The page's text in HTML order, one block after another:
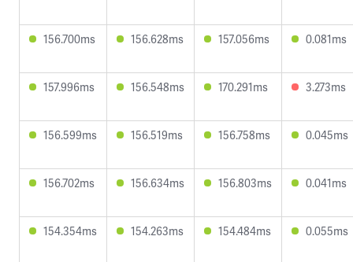
156.700ms 156.628ms 157.056ms 0.081ms
157.996ms 156.548ms 170.291ms 3.273ms
156.599ms 156.519ms 156.758ms 0.045ms
156.702ms 156.634ms 156.803ms 0.041ms
154.354ms 154.263ms 154.484ms 0.055ms